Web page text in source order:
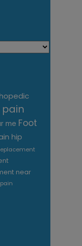
me Foot
hip
near